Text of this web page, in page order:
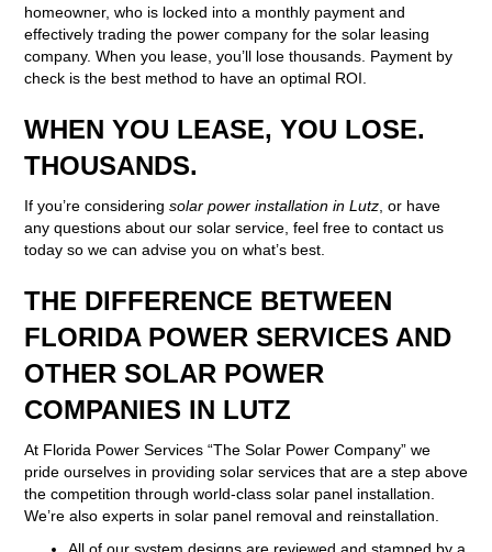
homeowner, who is locked into a monthly payment and
effectively trading the power company for the solar leasing
company. When you lease, you’ll lose thousands. Payment by
check is the best method to have an optimal ROI.
WHEN YOU LEASE, YOU LOSE.
THOUSANDS.
If you’re considering solar power installation in Lutz, or have
any questions about our solar service, feel free to contact us
today so we can advise you on what’s best.
THE DIFFERENCE BETWEEN
FLORIDA POWER SERVICES AND
OTHER SOLAR POWER
COMPANIES IN LUTZ
At Florida Power Services “The Solar Power Company” we
pride ourselves in providing solar services that are a step above
the competition through world-class solar panel installation.
We’re also experts in solar panel removal and reinstallation.
All of our system designs are reviewed and stamped by a